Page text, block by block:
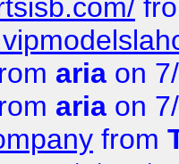
aria on
aria on
from